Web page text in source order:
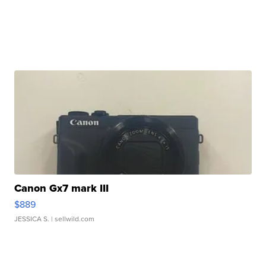
Canon Gx7 mark III
$889
JESSICA S. | sellwild.com